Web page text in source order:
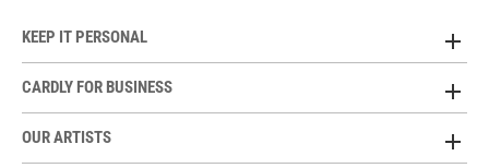
KEEP IT PERSONAL
CARDLY FOR BUSINESS
OUR ARTISTS